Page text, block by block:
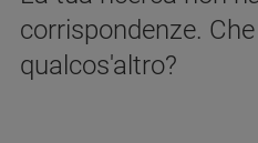
corrispondenze.
qualcos'altro?